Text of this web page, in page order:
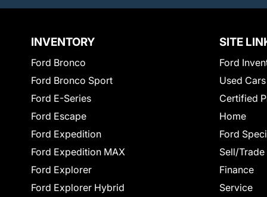
INVENTORY
Ford Bronco
Ford Bronco Sport
Ford E-Series
Ford Escape
Ford Expedition
Ford Expedition MAX
Ford Explorer
Ford Explorer Hybrid
SITE
Ford
Used Cars
Certified
Home
Ford
Sell/Trade
Finance
Service